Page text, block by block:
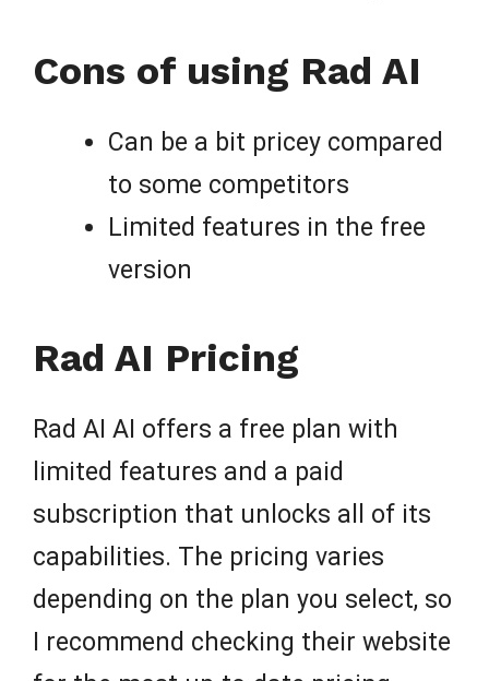
Cons of using Rad AI
Can be a bit pricey compared
to some competitors
Limited features in the free
version
Rad AI Pricing
Rad AI AI offers a free plan with
limited features and a paid
subscription that unlocks all of its
capabilities. The pricing varies
depending on the plan you select, so
I recommend checking their website